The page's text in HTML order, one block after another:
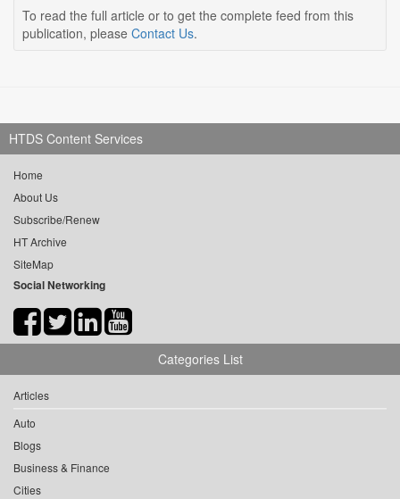
To read the full article or to get the complete feed from this
publication, please Contact Us.
HTDS Content Services
Home
About Us
Subscribe/Renew
HT Archive
SiteMap
Social Networking
Categories List
Articles
Auto
Blogs
Business & Finance
Cities